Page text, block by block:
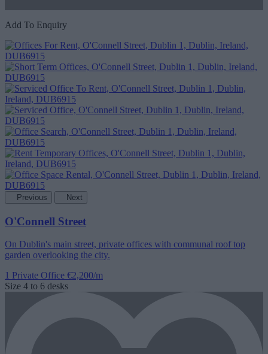
Add To Enquiry
Previous Next
O'Connell Street
On Dublin's main street, private offices with communal roof top
garden overlooking the city.
1 Private Office €2,200/m
Size 4 to 6 desks